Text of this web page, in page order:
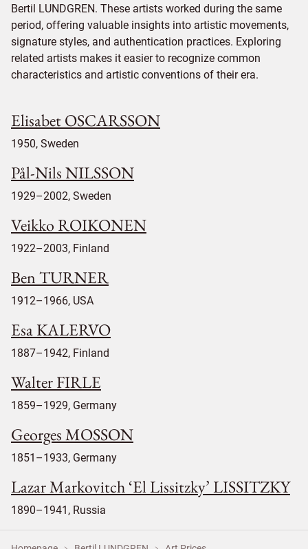
Bertil LUNDGREN. These artists worked during the same
period, offering valuable insights into artistic movements,
signature styles, and authentication practices. Exploring
related artists makes it easier to recognize common
characteristics and artistic conventions of their era.
Elisabet OSCARSSON
1950, Sweden
Pål-Nils NILSSON
1929–2002, Sweden
Veikko ROIKONEN
1922–2003, Finland
Ben TURNER
1912–1966, USA
Esa KALERVO
1887–1942, Finland
Walter FIRLE
1859–1929, Germany
Georges MOSSON
1851–1933, Germany
Lazar Markovitch ‘El Lissitzky’ LISSITZKY
1890–1941, Russia